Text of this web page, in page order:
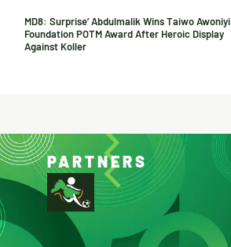
MD8: Surprise’ Abdulmalik Wins Taiwo Awoniyi
Foundation POTM Award After Heroic Display
Against Koller
PARTNERS